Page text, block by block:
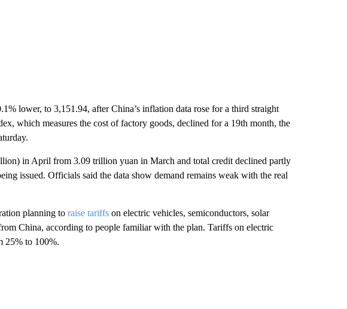
lower, to 3,151.94, after China’s inflation data rose for a third straight
which measures the cost of factory goods, declined for a 19th month, the
in April from 3.09 trillion yuan in March and total credit declined partly
issued. Officials said the data show demand remains weak with the real
planning to raise tariffson electric vehicles, semiconductors, solar
China, according to people familiar with the plan. Tariffs on electric
25% to 100%.